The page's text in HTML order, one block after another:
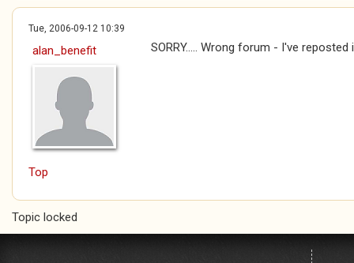
Tue, 2006-09-12 10:39
alan_benefit SORRY..... Wrong forum - I've reposted
Top
Topic locked